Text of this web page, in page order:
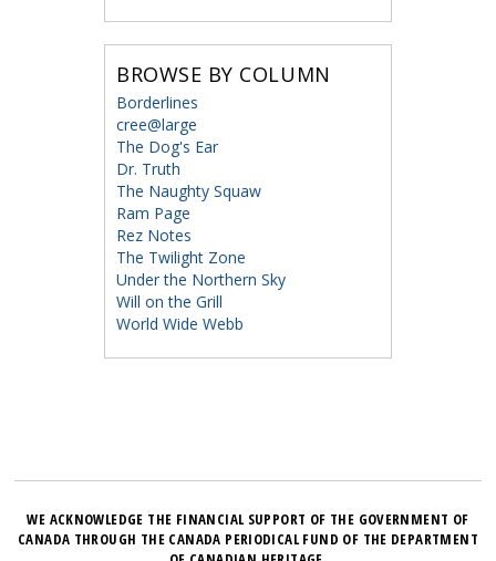
BROWSE BY COLUMN
Borderlines
cree@large
The Dog's Ear
Dr. Truth
The Naughty Squaw
Ram Page
Rez Notes
The Twilight Zone
Under the Northern Sky
Will on the Grill
World Wide Webb
WE ACKNOWLEDGE THE FINANCIAL SUPPORT OF THE GOVERNMENT OF
CANADA THROUGH THE CANADA PERIODICAL FUND OF THE DEPARTMENT